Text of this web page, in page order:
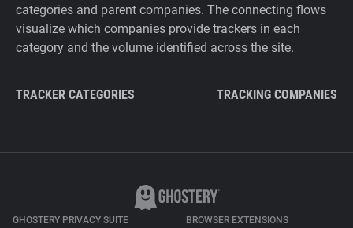
categories and parent companies. The connecting flows
visualize which companies provide trackers in each
category and the volume identified across the site.
TRACKER CATEGORIES TRACKING COMPANIES
GHOSTERY PRIVACY SUITE BROWSER EXTENSIONS